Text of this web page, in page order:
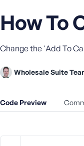
How To
Change the 'Add To
Wholesale Suite
Code Preview
account?
Register
U
e
a
m
o